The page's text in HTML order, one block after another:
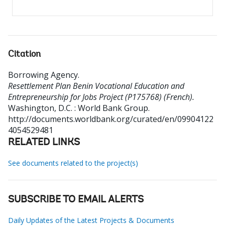
Citation
Borrowing Agency.
Resettlement Plan Benin Vocational Education and
Entrepreneurship for Jobs Project (P175768) (French).
Washington, D.C. : World Bank Group.
http://documents.worldbank.org/curated/en/09904122
4054529481
RELATED LINKS
See documents related to the project(s)
SUBSCRIBE TO EMAIL ALERTS
Daily Updates of the Latest Projects & Documents